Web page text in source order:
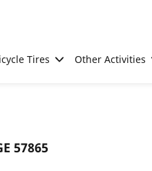
Tires Other Activities
57865